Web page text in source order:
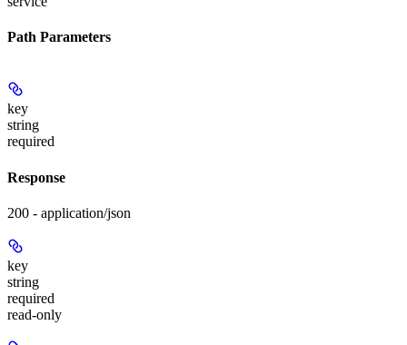
Path Parameters
key
string
required
Response
200 - application/json
key
string
required
read-only